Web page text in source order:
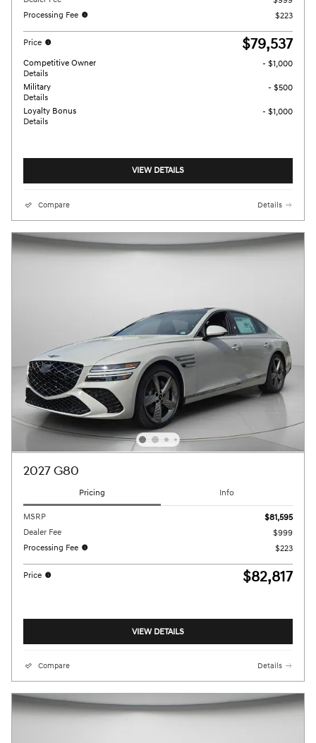
Processing Fee
$223
Price $79,537
Competitive Owner
Details
- $1,000
Military
Details
- $500
Loyalty Bonus
Details
- $1,000
VIEW DETAILS
Compare Details
2027 G80
Pricing Info
MSRP
$81,595
Dealer Fee
$999
Processing Fee
$223
Price $82,817
VIEW DETAILS
Compare Details